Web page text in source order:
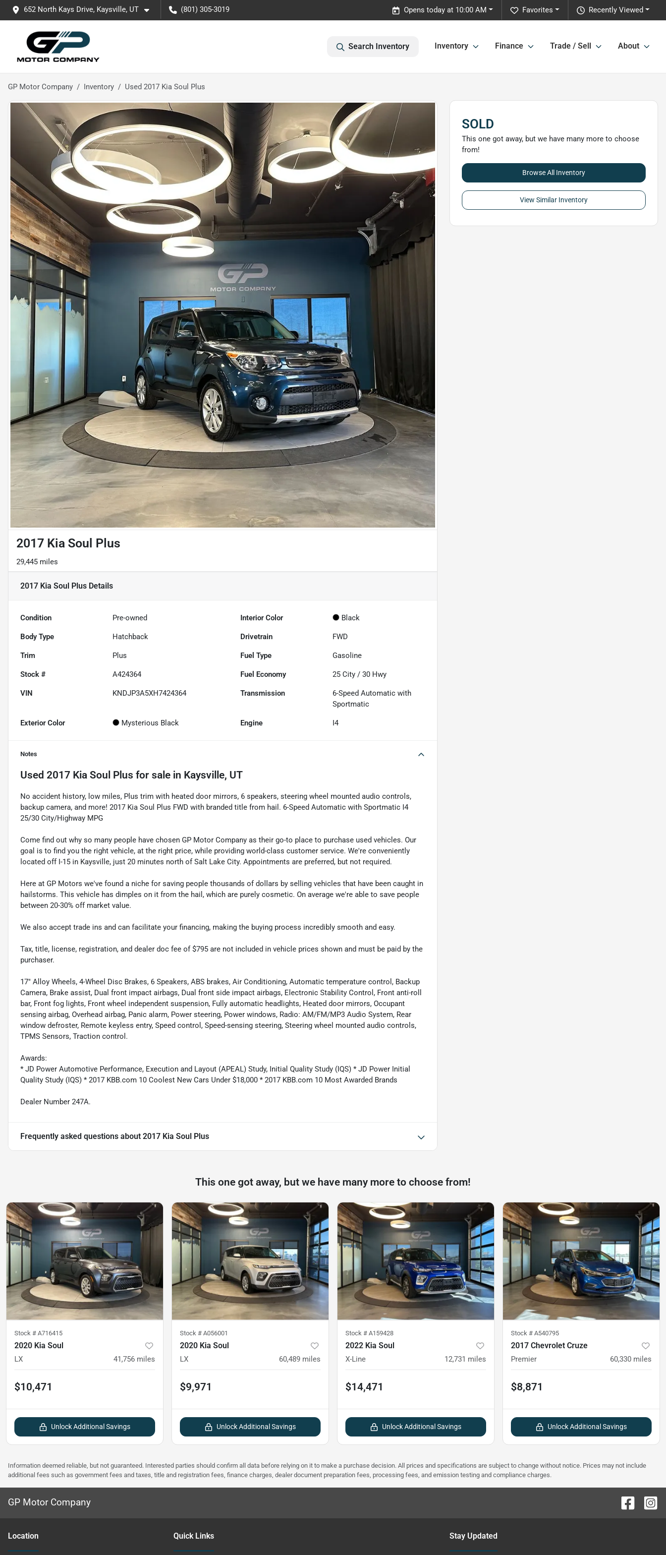
652 North Kays Drive, Kaysville, UT (801) 305-3019 Recently Viewed
Favorites
Opens today at 10:00 AM
Search Inventory Inventory Finance Trade / Sell About
GP Motor Company Inventory Used 2017 Kia Soul Plus
2017 Kia Soul Plus
29,445 miles
2017 Kia Soul Plus Details
Condition Pre-owned Interior Color Black
Body Type Hatchback Drivetrain FWD
Trim Plus Fuel Type Gasoline
Stock # A424364 Fuel Economy 25 City /30 Hwy
VIN KNDJP3A5XH7424364 Transmission
6-Speed Automatic with
Sportmatic
Exterior Color Mysterious Black Engine I4
Notes
Used 2017 Kia Soul Plus for sale in Kaysville, UT
No accident history, low miles, Plus trim with heated door mirrors, 6 speakers, steering wheel mounted audio controls,
backup camera, and more! 2017 Kia Soul Plus FWD with branded title from hail. 6-Speed Automatic with Sportmatic I4
25/30 City/Highway MPG
Come find out why so many people have chosen GP Motor Company as their go-to place to purchase used vehicles. Our
goal is to find you the right vehicle, at the right price, while providing world-class customer service. We're conveniently
located off I-15 in Kaysville, just 20 minutes north of Salt Lake City. Appointments are preferred, but not required.
Here at GP Motors we've found a niche for saving people thousands of dollars by selling vehicles that have been caught in
hailstorms. This vehicle has dimples on it from the hail, which are purely cosmetic. On average we're able to save people
between 20-30% off market value.
We also accept trade ins and can facilitate your financing, making the buying process incredibly smooth and easy.
Tax, title, license, registration, and dealer doc fee of $795 are not included in vehicle prices shown and must be paid by the
purchaser.
17" Alloy Wheels, 4-Wheel Disc Brakes, 6 Speakers, ABS brakes, Air Conditioning, Automatic temperature control, Backup
Camera, Brake assist, Dual front impact airbags, Dual front side impact airbags, Electronic Stability Control, Front anti-roll
bar, Front fog lights, Front wheel independent suspension, Fully automatic headlights, Heated door mirrors, Occupant
sensing airbag, Overhead airbag, Panic alarm, Power steering, Power windows, Radio: AM/FM/MP3 Audio System, Rear
window defroster, Remote keyless entry, Speed control, Speed-sensing steering, Steering wheel mounted audio controls,
TPMS Sensors, Traction control.
Awards:
* JD Power Automotive Performance, Execution and Layout (APEAL) Study, Initial Quality Study (IQS) * JD Power Initial
Quality Study (IQS) * 2017 KBB.com 10 Coolest New Cars Under $18,000 * 2017 KBB.com 10 Most Awarded Brands
Dealer Number 247A.
Frequently asked questions about 2017 Kia Soul Plus
SOLD
This one got away, but we have many more to choose
from!
Browse All Inventory
View Similar Inventory
This one got away, but we have many more to choose from!
Stock # A716415
2020 Kia Soul
LX 41,756 miles
$10,471
Unlock Additional Savings
Stock # A056001
2020 Kia Soul
LX 60,489 miles
$9,971
Unlock Additional Savings
Stock # A159428
2022 Kia Soul
X-Line 12,731 miles
$14,471
Unlock Additional Savings
Stock # A540795
2017 Chevrolet Cruze
Premier 60,330 miles
$8,871
Unlock Additional Savings
Information deemed reliable, but not guaranteed. Interested parties should confirm all data before relying on it to make a purchase decision. All prices and specifications are subject to change without notice. Prices may not include
additional fees such as government fees and taxes, title and registration fees, finance charges, dealer document preparation fees, processing fees, and emission testing and compliance charges.
GP Motor Company
Location Quick Links Stay Updated